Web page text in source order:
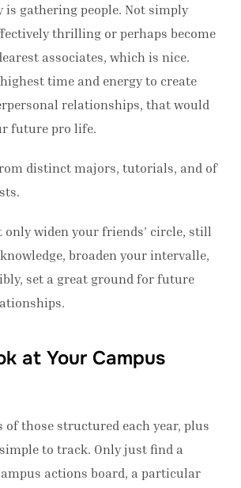
gathering people. Not simply
thrilling or perhaps become
associates, which is nice.
time and energy to create
relationships, that would
future pro life.
distinct majors, tutorials, and of
only widen your friends’ circle, still
broaden your intervalle,
set a great ground for future
at Your Campus
of those structured each year, plus
to track. Only just find a
actions board, a particular